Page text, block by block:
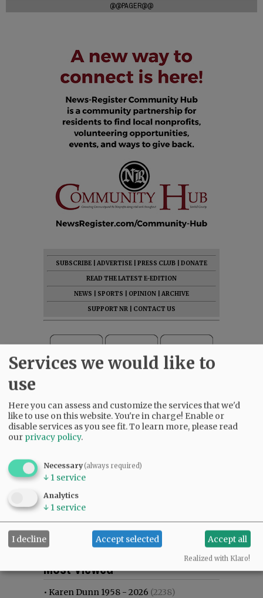
@@PAGER@@
SUBSCRIBE ADVERTISE PRESS CLUB
DONATE
READ THE LATEST E-EDITION
NEWS
SPORTS OPINION
ARCHIVE
SUPPORT NR
CONTACT US
Most commented
Most Viewed
• Karen Dunn 1958 - 2026 (2238)
Services we would like to
use
Here you can assess and customize the services that we'd
like to use on this website. You're in charge! Enable or
disable services as you see fit.To learn more, please read
our privacy policy.
Necessary(always required)
↓ 1 service
Analytics
↓ 1 service
I decline Accept selected Accept all
Realized with Klaro!